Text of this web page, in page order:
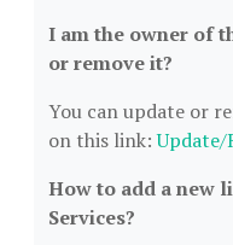
I am the owner of
or remove it?
You can update or
on this link:Update/
How to add a new
Services?